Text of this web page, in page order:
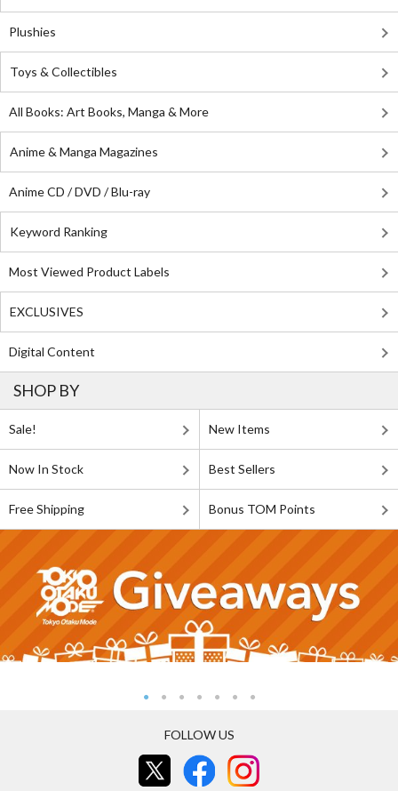
Plushies
Toys & Collectibles
All Books: Art Books, Manga & More
Anime & Manga Magazines
Anime CD / DVD / Blu-ray
Keyword Ranking
Most Viewed Product Labels
EXCLUSIVES
Digital Content
SHOP BY
Sale! New Items
Now In Stock Best Sellers
Free Shipping Bonus TOM Points
FOLLOW US